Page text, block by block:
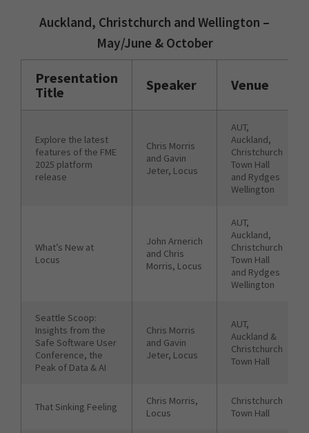
Auckland, Christchurch and Wellington –
May/June & October
Presentation
Title
Speaker Venue
Explore the latest
features of the FME
2025 platform
release
Chris Morris
and Gavin
Jeter, Locus
AUT,
Auckland,
Christchurch
Town Hall
and Rydges
Wellington
What’s New at
Locus
John Arnerich
and Chris
Morris, Locus
AUT,
Auckland,
Christchurch
Town Hall
and Rydges
Wellington
Seattle Scoop:
Insights from the
Safe Software User
Conference, the
Peak of Data & AI
Chris Morris
and Gavin
Jeter, Locus
AUT,
Auckland &
Christchurch
Town Hall
That Sinking Feeling
Chris Morris,
Locus
Christchurch
Town Hall